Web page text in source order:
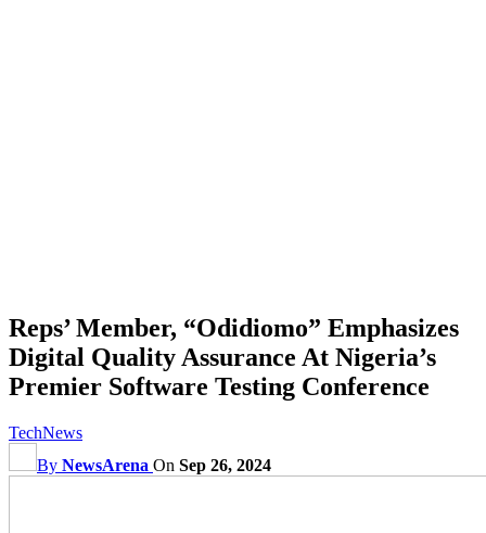
Reps’ Member, “Odidiomo” Emphasizes
Digital Quality Assurance At Nigeria’s
Premier Software Testing Conference
TechNews
By NewsArena On Sep 26, 2024